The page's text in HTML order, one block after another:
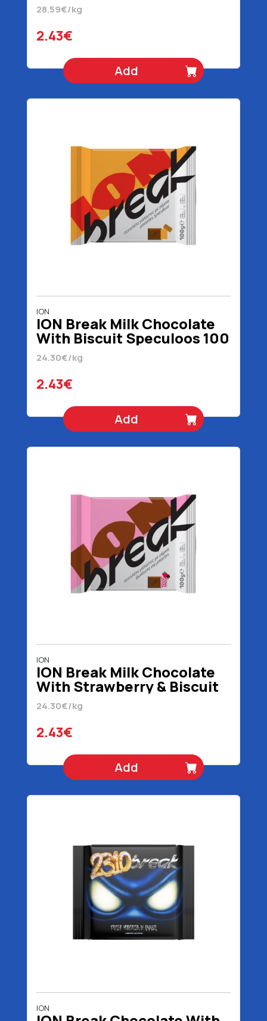
28.59€/kg
2.43€
Add
ION
ION Break Milk Chocolate
With Biscuit Speculoos 100
gr
24.30€/kg
2.43€
Add
ION
ION Break Milk Chocolate
With Strawberry & Biscuit
100 gr
24.30€/kg
2.43€
Add
ION